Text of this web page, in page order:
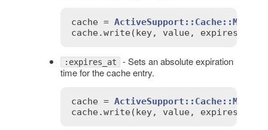
cache =
cache.write( key, value, expires_in
:expires_at - Sets an absolute expiration
time for the cache entry.
cache =
cache.write( key, value, expires_at